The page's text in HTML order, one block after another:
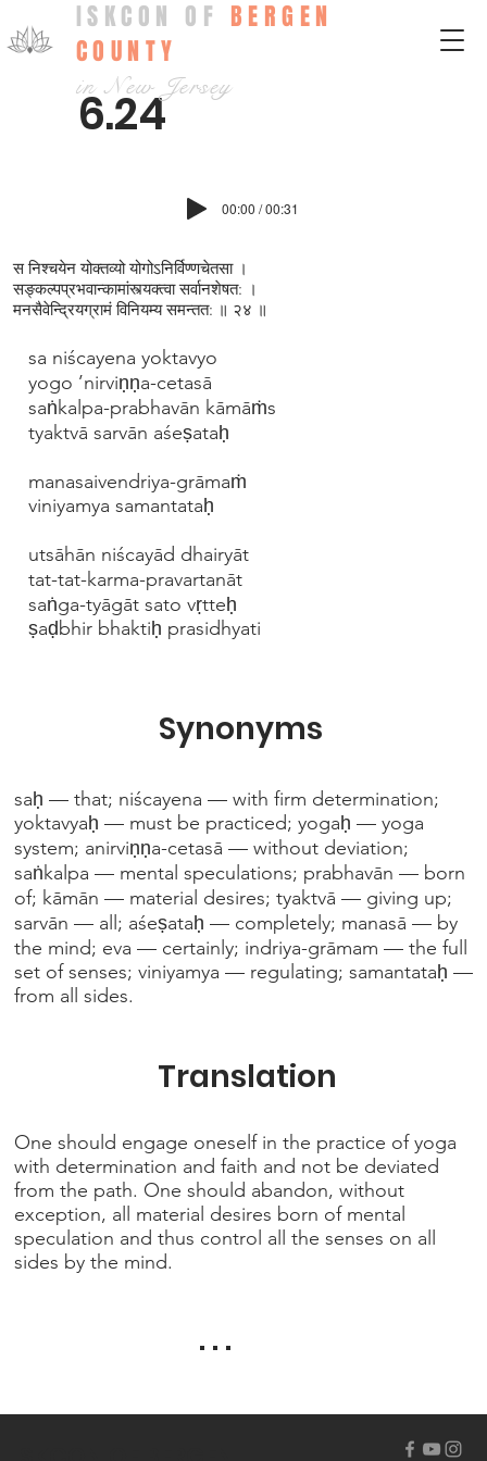
ISKCON OF BERGEN
COUNTY
in New Jersey
6.24
00:00 / 00:31
sa niścayena yoktavyo
yogo ’nirviṇṇa-cetasā
saṅkalpa-prabhavān kāmāṁs
tyaktvā sarvān aśeṣataḥ
manasaivendriya-grāmaṁ
viniyamya samantataḥ
utsāhān niścayād dhairyāt
tat-tat-karma-pravartanāt
saṅga-tyāgāt sato vṛtteḥ
ṣaḍbhir bhaktiḥ prasidhyati
saḥ — that; niścayena — with firm determination;
yoktavyaḥ — must be practiced; yogaḥ — yoga
system; anirviṇṇa-cetasā — without deviation;
saṅkalpa — mental speculations; prabhavān — born
of; kāmān — material desires; tyaktvā — giving up;
sarvān — all; aśeṣataḥ — completely; manasā — by
the mind; eva — certainly; indriya-grāmam — the full
set of senses; viniyamya — regulating; samantataḥ —
from all sides.
One should engage oneself in the practice of yoga
with determination and faith and not be deviated
from the path. One should abandon, without
exception, all material desires born of mental
speculation and thus control all the senses on all
sides by the mind.
Synonyms
Translation
. . .
स निश्चयेन योक्तव्यो योगोऽनिर्विण्णचेतसा ।
सङ्कल्पप्रभवान्कामांस्त्यक्त्वा सर्वानशेषत: ।
मनसैवेन्द्रियग्रामं विनियम्य समन्तत: ॥ २४ ॥